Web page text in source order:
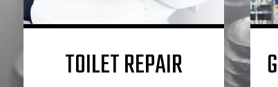
TOILET REPAIR